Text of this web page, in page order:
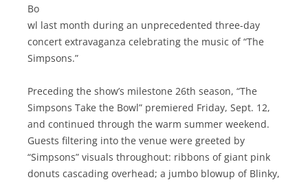
Bo
wl last month during an unprecedented three-day
concert extravaganza celebrating the music of “The
Simpsons.”
Preceding the show’s milestone 26th season, “The
Simpsons Take the Bowl” premiered Friday, Sept. 12,
and continued through the warm summer weekend.
Guests filtering into the venue were greeted by
“Simpsons” visuals throughout: ribbons of giant pink
donuts cascading overhead; a jumbo blowup of Blinky,